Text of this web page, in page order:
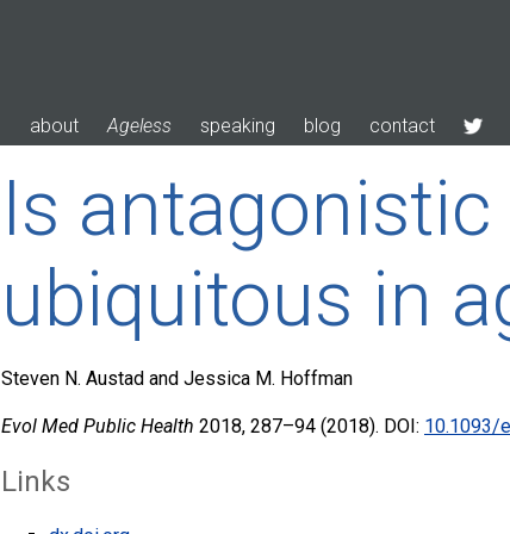
about Ageless speaking blog contact
Is
ubiquitous in
Steven N. Austad and Jessica M. Hoffman
Evol Med Public Health 2018, 287–94 (2018). DOI: 10.1093/
Links